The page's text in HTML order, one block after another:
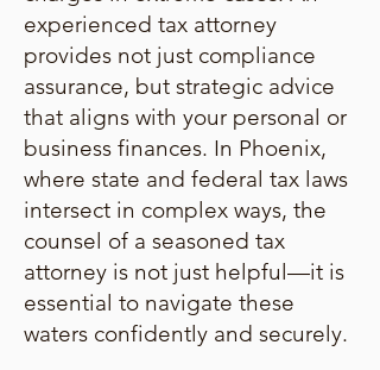
experienced tax attorney
provides not just compliance
assurance, but strategic advice
that aligns with your personal or
business finances. In Phoenix,
where state and federal tax laws
intersect in complex ways, the
counsel of a seasoned tax
attorney is not just helpful—it is
essential to navigate these
waters confidently and securely.